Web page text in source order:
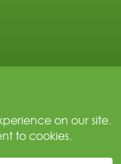
All Rights Reserved.